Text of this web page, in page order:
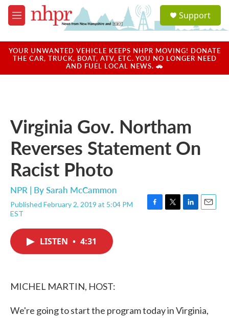
Skip to main content
M
e
u
a
u
Support
YOUR UNWANTED VEHICLE KEEPS NHPR MOVING! DONATE
THE CAR, TRUCK, BOAT, ATV, ETC. YOU NO LONGER NEED
AND FUEL LOCAL NEWS. 🚗
Virginia Gov. Northam
Reverses Statement On
Racist Photo
NPR | BySarah McCammon
Published February 2, 2019 at 5:04 PM
EST
F
T
L
E
LISTEN • 4:31
MICHEL MARTIN, HOST:
We're going to start the program today in Virginia,